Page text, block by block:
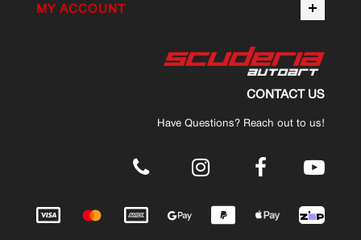
MY ACCOUNT
CONTACT US
Have Questions? Reach out to us!
.